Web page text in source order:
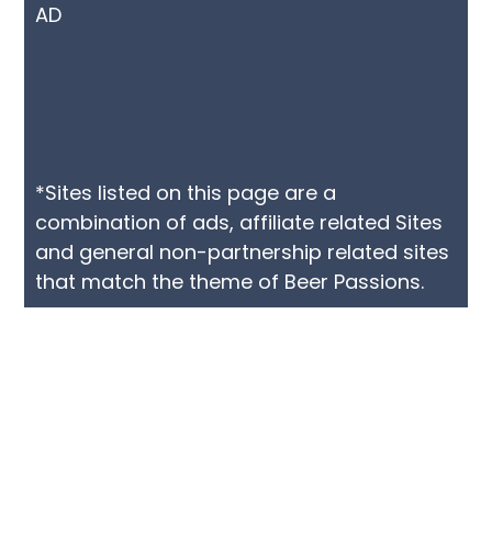
AD
*Sites listed on this page are a
combination of ads, affiliate related Sites
and general non-partnership related sites
that match the theme of Beer Passions.